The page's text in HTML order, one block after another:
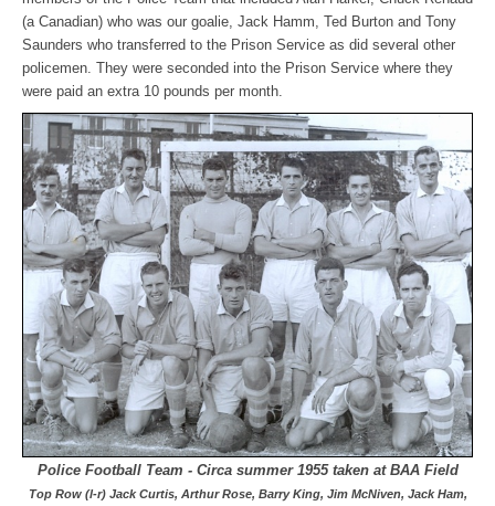
(a Canadian) who was our goalie, Jack Hamm, Ted Burton and Tony
Saunders who transferred to the Prison Service as did several other
policemen. They were seconded into the Prison Service where they
were paid an extra 10 pounds per month.
Police Football Team - Circa summer 1955 taken at BAA Field
Top Row (l-r) Jack Curtis, Arthur Rose, Barry King, Jim McNiven, Jack Ham,